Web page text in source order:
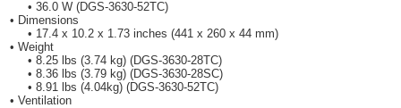
• 36.0 W (DGS-3630-52TC)
• Dimensions
• 17.4 x 10.2 x 1.73 inches (441 x 260 x 44 mm)
• Weight
• 8.25 lbs (3.74 kg) (DGS-3630-28TC)
• 8.36 lbs (3.79 kg) (DGS-3630-28SC)
• 8.91 lbs (4.04kg) (DGS-3630-52TC)
• Ventilation